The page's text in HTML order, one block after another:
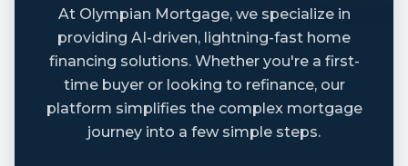
At Olympian Mortgage, we specialize in
providing AI-driven, lightning-fast home
financing solutions. Whether you're a first-
time buyer or looking to refinance, our
platform simplifies the complex mortgage
journey into a few simple steps.